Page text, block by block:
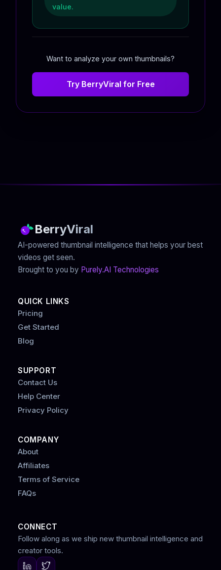
value.
Want to analyze your own thumbnails?
Try BerryViral for Free
BerryViral
AI-powered thumbnail intelligence that helps your best
videos get seen.
Brought to you by Purely.AI Technologies
QUICK LINKS
Pricing
Get Started
Blog
SUPPORT
Contact Us
Help Center
Privacy Policy
COMPANY
About
Affiliates
Terms of Service
FAQs
CONNECT
Follow along as we ship new thumbnail intelligence and
creator tools.